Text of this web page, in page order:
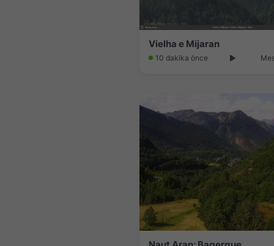
Vielha e Mijaran
10 dakika önce